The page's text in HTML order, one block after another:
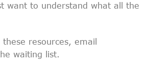
want to understand what all the
resources, email
waiting list.